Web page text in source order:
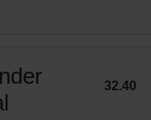
32.40